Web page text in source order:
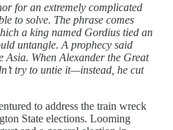
for an extremely complicated
to solve. The phrase comes
a king named Gordius tied an
untangle. A prophecy said
When Alexander the Great
try to untie it—instead, he cut
to address the train wreck
State elections. Looming